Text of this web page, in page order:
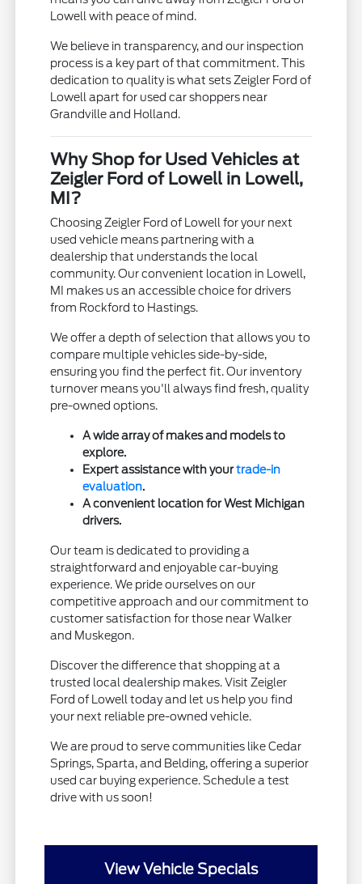
Lowell with peace of mind.
We believe in transparency, and our inspection
process is a key part of that commitment. This
dedication to quality is what sets Zeigler Ford of
Lowell apart for used car shoppers near
Grandville and Holland.
Why Shop for Used Vehicles at
Zeigler Ford of Lowell in Lowell,
MI?
Choosing Zeigler Ford of Lowell for your next
used vehicle means partnering with a
dealership that understands the local
community. Our convenient location in Lowell,
MI makes us an accessible choice for drivers
from Rockford to Hastings.
We offer a depth of selection that allows you to
compare multiple vehicles side-by-side,
ensuring you find the perfect fit. Our inventory
turnover means you'll always find fresh, quality
pre-owned options.
A wide array of makes and models to
explore.
Expert assistance with yourtrade-in
evaluation.
A convenient location for West Michigan
drivers.
Our team is dedicated to providing a
straightforward and enjoyable car-buying
experience. We pride ourselves on our
competitive approach and our commitment to
customer satisfaction for those near Walker
and Muskegon.
Discover the difference that shopping at a
trusted local dealership makes. Visit Zeigler
Ford of Lowell today and let us help you find
your next reliable pre-owned vehicle.
We are proud to serve communities like Cedar
Springs, Sparta, and Belding, offering a superior
used car buying experience. Schedule a test
drive with us soon!
View Vehicle Specials